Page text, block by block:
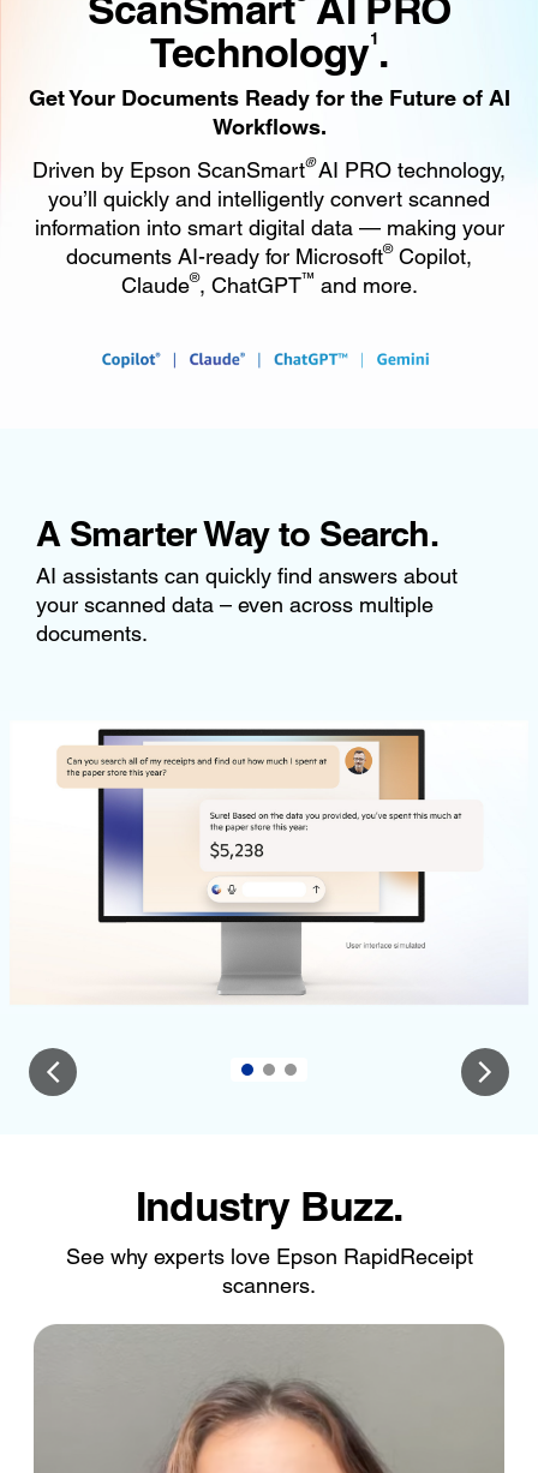
Technology1.
Get Your Documents Ready for the Future of AI
Workflows.
Driven by Epson ScanSmart®AI PRO technology,
you’ll quickly and intelligently convert scanned
information into smart digital data — making your
documents AI-ready for Microsoft®Copilot,
Claude®, ChatGPT™ and more.
A Smarter Way to Search.
AI assistants can quickly find answers about
your scanned data – even across multiple
documents.
Industry Buzz.
See why experts love Epson RapidReceipt
scanners.